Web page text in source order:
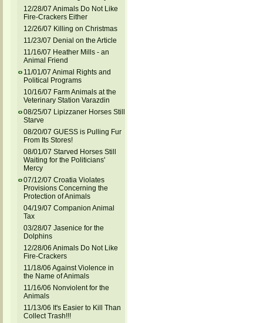
12/28/07 Animals Do Not Like
Fire-Crackers Either
12/26/07 Killing on Christmas
11/23/07 Denial on the Article
11/16/07 Heather Mills - an
Animal Friend
11/01/07 Animal Rights and
Political Programs
10/16/07 Farm Animals at the
Veterinary Station Varazdin
08/25/07 Lipizzaner Horses Still
Starve
08/20/07 GUESS is Pulling Fur
From Its Stores!
08/01/07 Starved Horses Still
Waiting for the Politicians'
Mercy
07/12/07 Croatia Violates
Provisions Concerning the
Protection of Animals
04/19/07 Companion Animal
Tax
03/28/07 Jasenice for the
Dolphins
12/28/06 Animals Do Not Like
Fire-Crackers
11/18/06 Against Violence in
the Name of Animals
11/16/06 Nonviolent for the
Animals
11/13/06 It's Easier to Kill Than
Collect Trash!!!